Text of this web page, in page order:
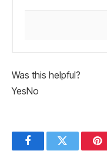
Was this helpful?
YesNo
FacebookTwitter